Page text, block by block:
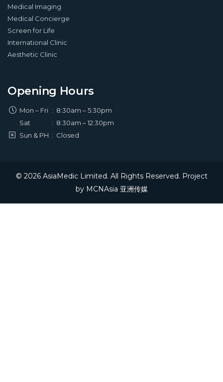
Medical Imaging
Medical Concierge
Screen for Life
International Clinic
Aesthetic Clinic
Opening Hours
Mon – Fri : 8:30am – 5:30pm
Sat
: 8:30am – 12:30pm
Sun & PH : Closed
© 2026 AsiaMedic Limited. All Rights Reserved. Project
by MCNAsia 亚洲传媒